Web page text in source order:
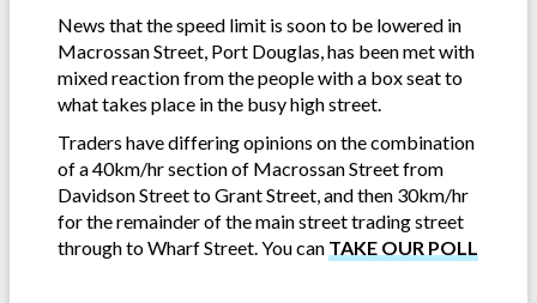
News that the speed limit is soon to be lowered in
Macrossan Street, Port Douglas, has been met with
mixed reaction from the people with a box seat to
what takes place in the busy high street.
Traders have differing opinions on the combination
of a 40km/hr section of Macrossan Street from
Davidson Street to Grant Street, and then 30km/hr
for the remainder of the main street trading street
through to Wharf Street. You can TAKE OUR POLL